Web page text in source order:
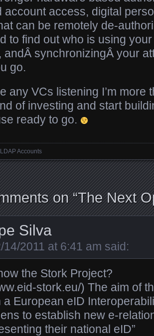
account access, digital
can be remotely de-
to find out who is using
andÂ synchronizingÂ your
go.
any VCs listening I’m more
of investing and start
ready to go.
Accounts
on “The Next
Silva
14/2011 at 6:41 am said:
the Stork Project?
stork.eu/) The aim of
a European eID
to establish new e-
their national eID”